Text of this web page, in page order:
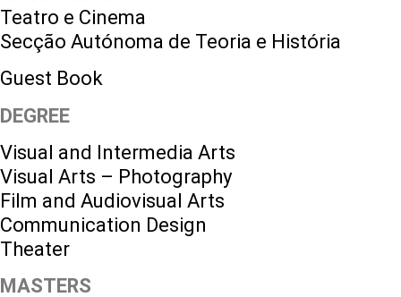
Teatro e Cinema
Secção Autónoma de Teoria e História
Guest Book
DEGREE
Visual and Intermedia Arts
Visual Arts – Photography
Film and Audiovisual Arts
Communication Design
Theater
MASTERS